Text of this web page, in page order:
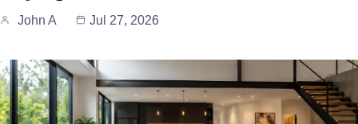
John A Jul 27, 2026